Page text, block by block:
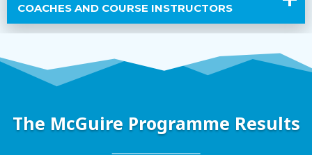
COACHES AND COURSE INSTRUCTORS
The McGuire Programme Results